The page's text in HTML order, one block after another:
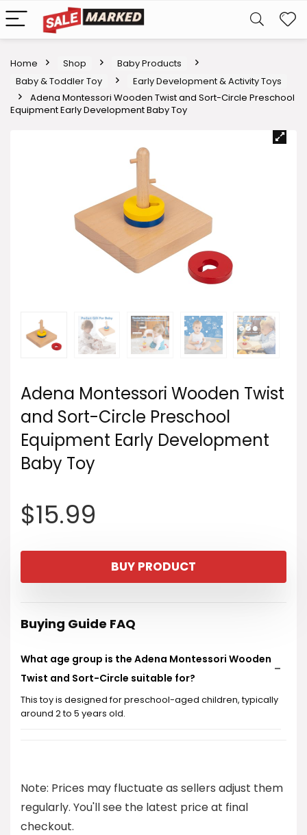
Home Shop
Baby Products
Baby & Toddler Toy
Early Development & Activity Toys
Adena Montessori Wooden Twist and Sort-Circle Preschool
Equipment Early Development Baby Toy
Adena Montessori Wooden Twist
and Sort-Circle Preschool
Equipment Early Development
Baby Toy
$15.99
BUY PRODUCT
Buying Guide FAQ
What age group is the Adena Montessori Wooden
Twist and Sort-Circle suitable for?
This toy is designed for preschool-aged children, typically
around 2 to 5 years old.
Is the toy made from safe materials?
Can this toy be easily transported?
Note: Prices may fluctuate as sellers adjust them
regularly. You'll see the latest price at final
checkout.